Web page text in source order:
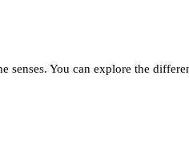
senses. You can explore the